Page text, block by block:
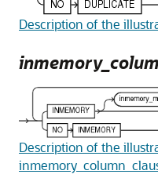
Description of the
Description of the